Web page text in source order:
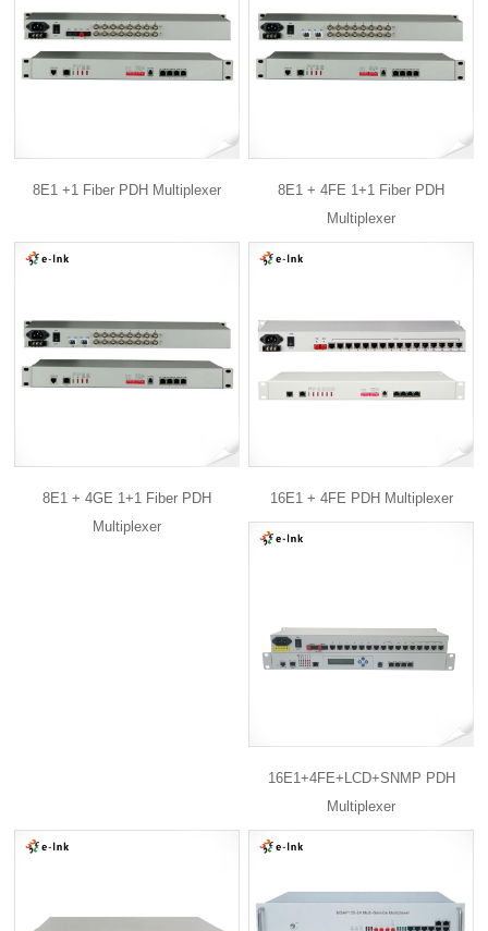
8E1 +1 Fiber PDH Multiplexer
8E1 + 4FE 1+1 Fiber PDH
Multiplexer
8E1 + 4GE 1+1 Fiber PDH
Multiplexer
16E1 + 4FE PDH Multiplexer
16E1+4FE+LCD+SNMP PDH
Multiplexer